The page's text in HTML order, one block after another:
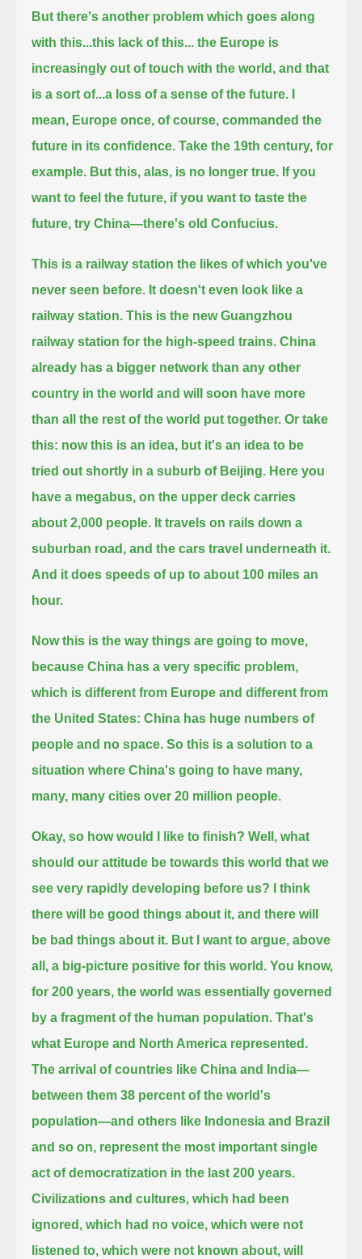
But there's another problem which goes along
with this...this lack of this... the Europe is
increasingly out of touch with the world, and that
is a sort of...a loss of a sense of the future. I
mean, Europe once, of course, commanded the
future in its confidence. Take the 19th century, for
example. But this, alas, is no longer true. If you
want to feel the future, if you want to taste the
future, try China—there's old Confucius.
This is a railway station the likes of which you've
never seen before. It doesn't even look like a
railway station. This is the new Guangzhou
railway station for the high-speed trains. China
already has a bigger network than any other
country in the world and will soon have more
than all the rest of the world put together.Or take
this: now this is an idea, but it's an idea to be
tried out shortly in a suburb of Beijing. Here you
have a megabus, on the upper deck carries
about 2,000 people. It travels on rails down a
suburban road, and the cars travel underneath it.
And it does speeds of up to about 100 miles an
hour.
Now this is the way things are going to move,
because China has a very specific problem,
which is different from Europe and different from
the United States: China has huge numbers of
people and no space.So this is a solution to a
situation where China's going to have many,
many, many cities over 20 million people.
Okay, so how would I like to finish? Well, what
should our attitude be towards this world that we
see very rapidly developing before us?
I think
there will be good things about it, and there will
be bad things about it. But I want to argue, above
all, a big-picture positive for this world. You know,
for 200 years, the world was essentially governed
by a fragment of the human population. That's
what Europe and North America represented.
The arrival of countries like China and India—
between them 38 percent of the world's
population—and others like Indonesia and Brazil
and so on, represent the most important single
act of democratization in the last 200 years.
Civilizations and cultures, which had been
ignored, which had no voice, which were not
listened to, which were not known about, will